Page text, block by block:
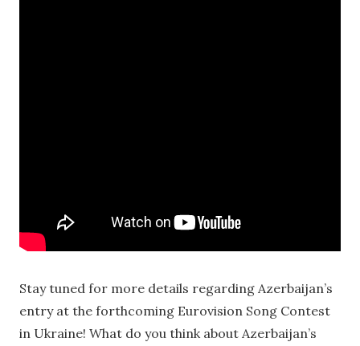
Stay tuned for more details regarding Azerbaijan’s
entry at the forthcoming Eurovision Song Contest
in Ukraine! What do you think about Azerbaijan’s